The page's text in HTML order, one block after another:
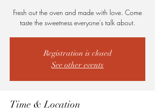
Fresh out the oven and made with love. Come
taste the sweetness everyone's talk about.
Registration is closed
See other events
Time & Location